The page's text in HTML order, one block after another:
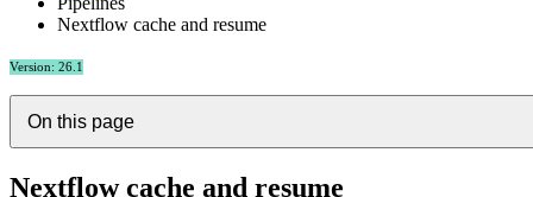
Nextflow cache and resume
Version: 26.1
On this page
Nextflow cache and resume